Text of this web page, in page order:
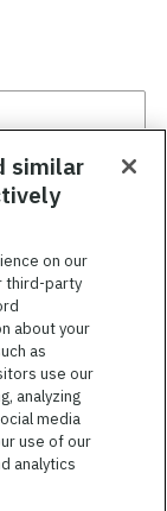
similar
on our
third-party
about your
as
use our
analyzing
media
use of our
analytics